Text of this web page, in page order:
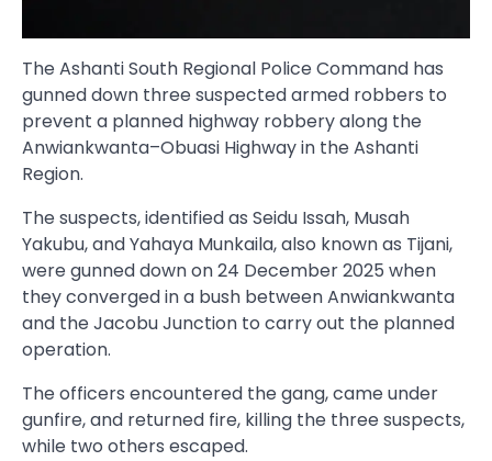
The Ashanti South Regional Police Command has
gunned down three suspected armed robbers to
prevent a planned highway robbery along the
Anwiankwanta–Obuasi Highway in the Ashanti
Region.
The suspects, identified as Seidu Issah, Musah
Yakubu, and Yahaya Munkaila, also known as Tijani,
were gunned down on 24 December 2025 when
they converged in a bush between Anwiankwanta
and the Jacobu Junction to carry out the planned
operation.
The officers encountered the gang, came under
gunfire, and returned fire, killing the three suspects,
while two others escaped.